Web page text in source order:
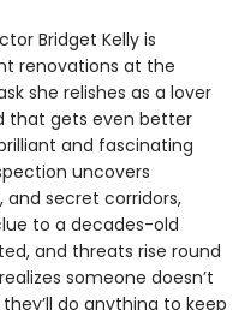
Bridget Kelly is
renovations at the
she relishes as a lover
that gets even better
and fascinating
uncovers
and secret corridors,
to a decades-old
and threats rise round
someone doesn’t
do anything to keep